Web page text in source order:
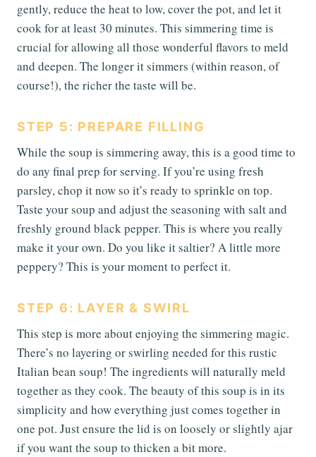
gently, reduce the heat to low, cover the pot, and let it
cook for at least 30 minutes. This simmering time is
crucial for allowing all those wonderful flavors to meld
and deepen. The longer it simmers (within reason, of
course!), the richer the taste will be.
STEP 5: PREPARE FILLING
While the soup is simmering away, this is a good time to
do any final prep for serving. If you’re using fresh
parsley, chop it now so it’s ready to sprinkle on top.
Taste your soup and adjust the seasoning with salt and
freshly ground black pepper. This is where you really
make it your own. Do you like it saltier? A little more
peppery? This is your moment to perfect it.
STEP 6: LAYER & SWIRL
This step is more about enjoying the simmering magic.
There’s no layering or swirling needed for this rustic
Italian bean soup! The ingredients will naturally meld
together as they cook. The beauty of this soup is in its
simplicity and how everything just comes together in
one pot. Just ensure the lid is on loosely or slightly ajar
if you want the soup to thicken a bit more.